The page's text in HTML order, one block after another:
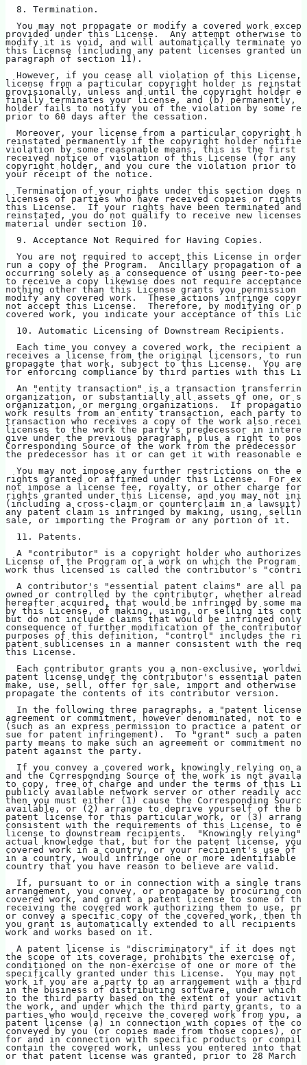
  8. Termination.
You may not propagate or modify a covered work
provided under this License.  Any attempt otherwise to
modify it is void, and will automatically terminate
this License (including any patent licenses granted
paragraph of section 11).
However, if you cease all violation of this License,
license from a particular copyright holder is
provisionally, unless and until the copyright holder
finally terminates your license, and (b) permanently,
holder fails to notify you of the violation by some
prior to 60 days after the cessation.
Moreover, your license from a particular copyright
reinstated permanently if the copyright holder
violation by some reasonable means, this is the first
received notice of violation of this License (for any
copyright holder, and you cure the violation prior to
your receipt of the notice.
Termination of your rights under this section does
licenses of parties who have received copies or rights
this License.  If your rights have been terminated and
reinstated, you do not qualify to receive new licenses
material under section 10.
  9. Acceptance Not Required for Having Copies.
You are not required to accept this License in order
run a copy of the Program.  Ancillary propagation of a
occurring solely as a consequence of using peer-to-
to receive a copy likewise does not require acceptance.
nothing other than this License grants you permission
modify any covered work.  These actions infringe
not accept this License.  Therefore, by modifying or
covered work, you indicate your acceptance of this
  10. Automatic Licensing of Downstream Recipients.
Each time you convey a covered work, the recipient
receives a license from the original licensors, to run,
propagate that work, subject to this License.  You are
for enforcing compliance by third parties with this
An "entity transaction" is a transaction
organization, or substantially all assets of one, or
organization, or merging organizations.  If
work results from an entity transaction, each party to
transaction who receives a copy of the work also
licenses to the work the party's predecessor in
give under the previous paragraph, plus a right to
Corresponding Source of the work from the
the predecessor has it or can get it with reasonable
You may not impose any further restrictions on the
rights granted or affirmed under this License.  For
not impose a license fee, royalty, or other charge for
rights granted under this License, and you may not
(including a cross-claim or counterclaim in a
any patent claim is infringed by making, using,
sale, or importing the Program or any portion of it.
  11. Patents.
A "contributor" is a copyright holder who authorizes
License of the Program or a work on which the Program
work thus licensed is called the contributor's
A contributor's "essential patent claims" are all
owned or controlled by the contributor, whether
hereafter acquired, that would be infringed by some
by this License, of making, using, or selling its
but do not include claims that would be infringed only
consequence of further modification of the
purposes of this definition, "control" includes the
patent sublicenses in a manner consistent with the
this License.
Each contributor grants you a non-exclusive,
patent license under the contributor's essential
make, use, sell, offer for sale, import and otherwise
propagate the contents of its contributor version.
In the following three paragraphs, a "patent
agreement or commitment, however denominated, not to
(such as an express permission to practice a patent or
sue for patent infringement).  To "grant" such a
party means to make such an agreement or commitment
patent against the party.
If you convey a covered work, knowingly relying on a
and the Corresponding Source of the work is not
to copy, free of charge and under the terms of this
publicly available network server or other readily
then you must either (1) cause the Corresponding
available, or (2) arrange to deprive yourself of the
patent license for this particular work, or (3)
consistent with the requirements of this License, to
license to downstream recipients.  "Knowingly relying"
actual knowledge that, but for the patent license, your
covered work in a country, or your recipient's use of
in a country, would infringe one or more identifiable
country that you have reason to believe are valid.
If, pursuant to or in connection with a single
arrangement, you convey, or propagate by procuring
covered work, and grant a patent license to some of
receiving the covered work authorizing them to use,
or convey a specific copy of the covered work, then
you grant is automatically extended to all recipients
work and works based on it.
A patent license is "discriminatory" if it does not
the scope of its coverage, prohibits the exercise of,
conditioned on the non-exercise of one or more of
specifically granted under this License.  You may not
work if you are a party to an arrangement with a
in the business of distributing software, under which
to the third party based on the extent of your activity
the work, and under which the third party grants, to
parties who would receive the covered work from you,
patent license (a) in connection with copies of the
conveyed by you (or copies made from those copies),
for and in connection with specific products or
contain the covered work, unless you entered into that
or that patent license was granted, prior to 28 March